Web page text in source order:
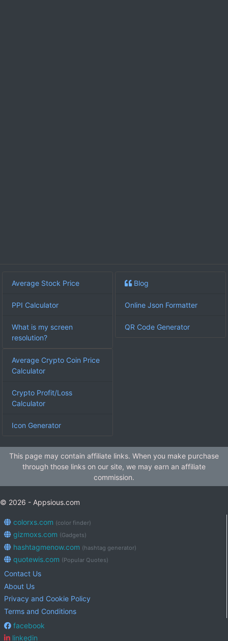
Average Stock Price
PPI Calculator
What is my screen
resolution?
Blog
Online Json Formatter
QR Code Generator
Average Crypto Coin Price
Calculator
Crypto Profit/Loss
Calculator
Icon Generator
This page may contain affiliate links. When you make purchase
through those links on our site, we may earn an affiliate
commission.
© 2026 - Appsious.com
colorxs.com (color finder)
gizmoxs.com (Gadgets)
hashtagmenow.com (hashtag generator)
quotewis.com (Popular Quotes)
Contact Us
About Us
Privacy and Cookie Policy
Terms and Conditions
facebook
linkedin